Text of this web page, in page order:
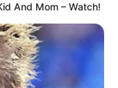
And Mom – Watch!